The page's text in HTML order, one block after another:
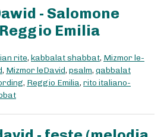
- Salomone
Emilia
rite, kabbalat shabbat, Mizmor le-
, Mizmor leDavid, psalm, qabbalat
, Reggio Emilia, rito italiano-